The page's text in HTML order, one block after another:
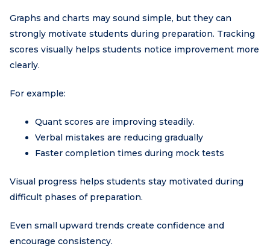
Graphs and charts may sound simple, but they can
strongly motivate students during preparation. Tracking
scores visually helps students notice improvement more
clearly.
For example:
Quant scores are improving steadily.
Verbal mistakes are reducing gradually
Faster completion times during mock tests
Visual progress helps students stay motivated during
difficult phases of preparation.
Even small upward trends create confidence and
encourage consistency.